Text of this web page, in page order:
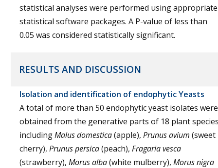
statistical analyses were performed using appropriate
statistical software packages. A P-value of less than
0.05 was considered statistically significant.
RESULTS AND DISCUSSION
Isolation and identification of endophytic Yeasts
A total of more than 50 endophytic yeast isolates were
obtained from the generative parts of 18 plant
includingMalus domestica(apple), Prunus avium (sweet
cherry), Prunus persica(peach), Fragaria vesca
(strawberry), Morus alba(white mulberry), Morus nigra